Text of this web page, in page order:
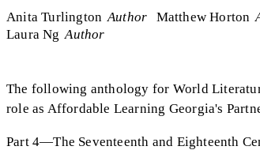
Anita Turlington Author Matthew Horton
Laura Ng Author
The following anthology for World
role as Affordable Learning Georgia's
Part 4—The Seventeenth and Eighteenth